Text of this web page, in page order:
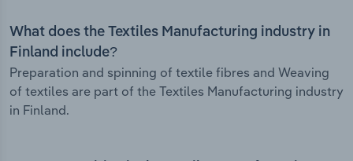
What does the Textiles Manufacturing industry in
Finland include?
Preparation and spinning of textile fibres and Weaving
of textiles are part of the Textiles Manufacturing industry
in Finland.